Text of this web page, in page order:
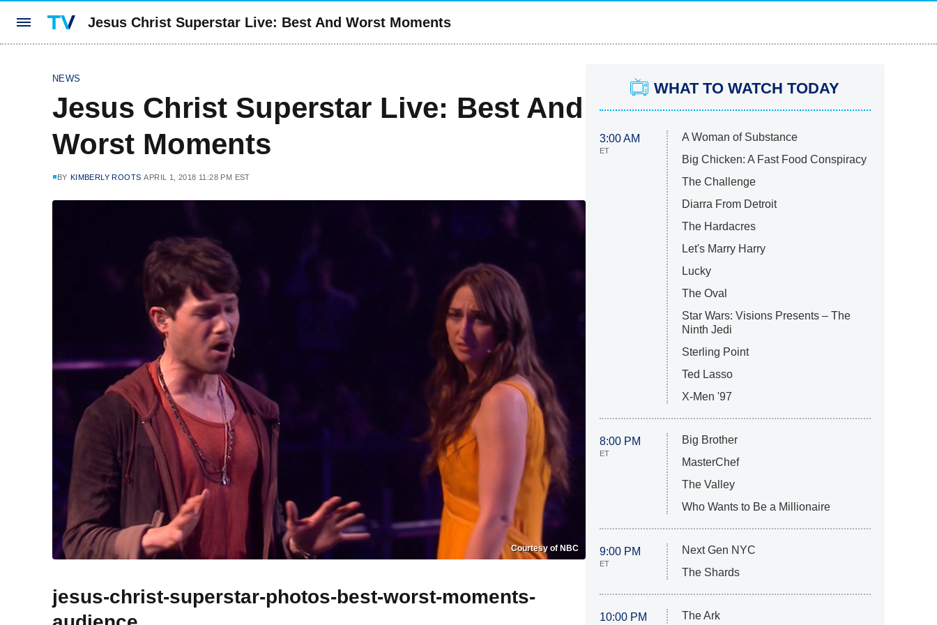
Jesus Christ Superstar Live: Best And Worst Moments
NEWS
Jesus Christ Superstar Live: Best And
Worst Moments
BY KIMBERLY ROOTS APRIL 1, 2018 11:28 PM EST
Courtesy of NBC
jesus-christ-superstar-photos-best-worst-moments-
WHAT TO WATCH TODAY
3:00 AM
ET
A Woman of Substance
Big Chicken: A Fast Food Conspiracy
The Challenge
Diarra From Detroit
The Hardacres
Let's Marry Harry
Lucky
The Oval
Star Wars: Visions Presents – The
Ninth Jedi
Sterling Point
Ted Lasso
X-Men '97
8:00 PM
ET
Big Brother
MasterChef
The Valley
Who Wants to Be a Millionaire
9:00 PM
ET
Next Gen NYC
The Shards
10:00 PM The Ark